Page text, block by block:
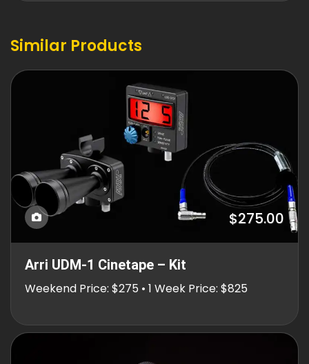
Similar Products
$275.00
Arri UDM-1 Cinetape – Kit
Weekend Price: $275 • 1 Week Price: $825